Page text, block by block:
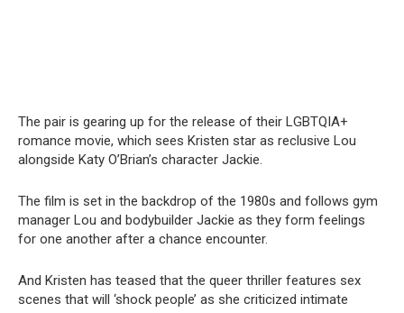
The pair is gearing up for the release of their LGBTQIA+
romance movie, which sees Kristen star as reclusive Lou
alongside Katy O’Brian’s character Jackie.
The film is set in the backdrop of the 1980s and follows gym
manager Lou and bodybuilder Jackie as they form feelings
for one another after a chance encounter.
And Kristen has teased that the queer thriller features sex
scenes that will ‘shock people’ as she criticized intimate